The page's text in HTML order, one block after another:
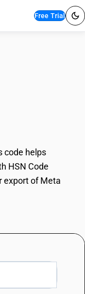
Free Trial
code helps
HSN Code
export of Meta